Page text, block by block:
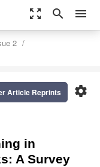
zoom_out_map search menu
2
settings
Article Reprints
in
A Survey